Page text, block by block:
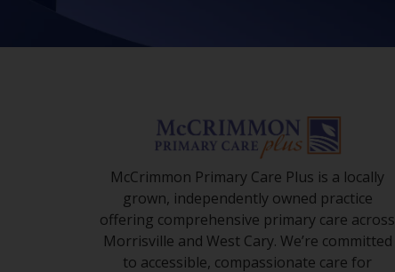
McCrimmon Primary Care Plus is a locally
grown, independently owned practice
offering comprehensive primary care across
Morrisville and West Cary. We’re committed
to accessible, compassionate care for